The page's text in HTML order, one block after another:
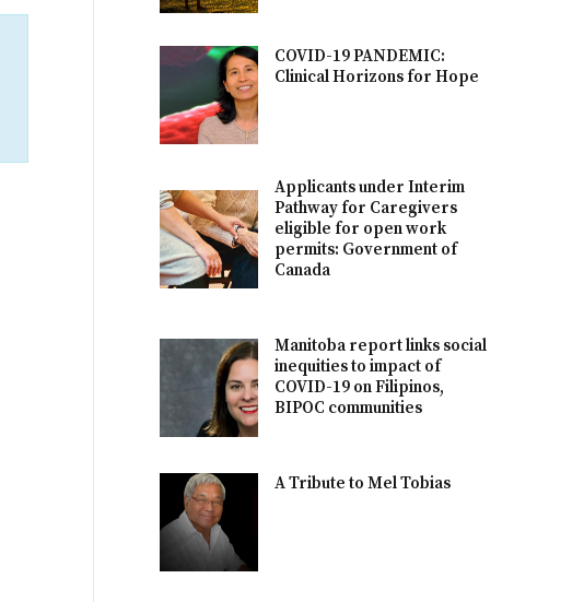
COVID-19 PANDEMIC:
Clinical Horizons for Hope
Applicants under Interim
Pathway for Caregivers
eligible for open work
permits: Government of
Canada
Manitoba report links social
inequities to impact of
COVID-19 on Filipinos,
BIPOC communities
A Tribute to Mel Tobias